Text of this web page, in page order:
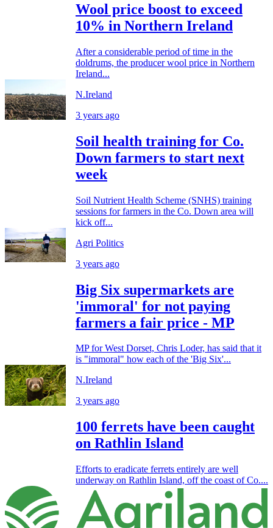
Wool price boost to exceed
10% in Northern Ireland
After a considerable period of time in the
doldrums, the producer wool price in Northern
Ireland...
N.Ireland
3 years ago
Soil health training for Co.
Down farmers to start next
week
Soil Nutrient Health Scheme (SNHS) training
sessions for farmers in the Co. Down area will
kick off...
Agri Politics
3 years ago
Big Six supermarkets are
'immoral' for not paying
farmers a fair price - MP
MP for West Dorset, Chris Loder, has said that it
is "immoral" how each of the 'Big Six'...
N.Ireland
3 years ago
100 ferrets have been caught
on Rathlin Island
Efforts to eradicate ferrets entirely are well
underway on Rathlin Island, off the coast of Co....